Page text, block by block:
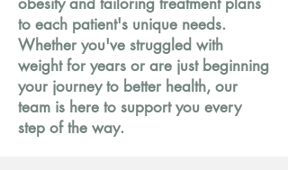
to each patient's unique needs.
Whether you've struggled with
weight for years or are just beginning
your journey to better health, our
team is here to support you every
step of the way.